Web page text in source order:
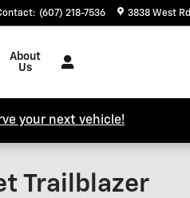
: (607) 218-7536 3838 West Rd
About
Us
your next vehicle!
Trailblazer